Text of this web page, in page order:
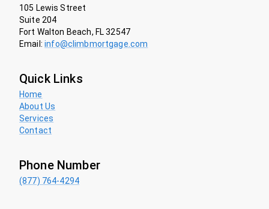
105 Lewis Street
Suite 204
Fort Walton Beach, FL 32547
Email:info@climbmortgage.com
Quick Links
Home
About Us
Services
Contact
Phone Number
(877) 764-4294